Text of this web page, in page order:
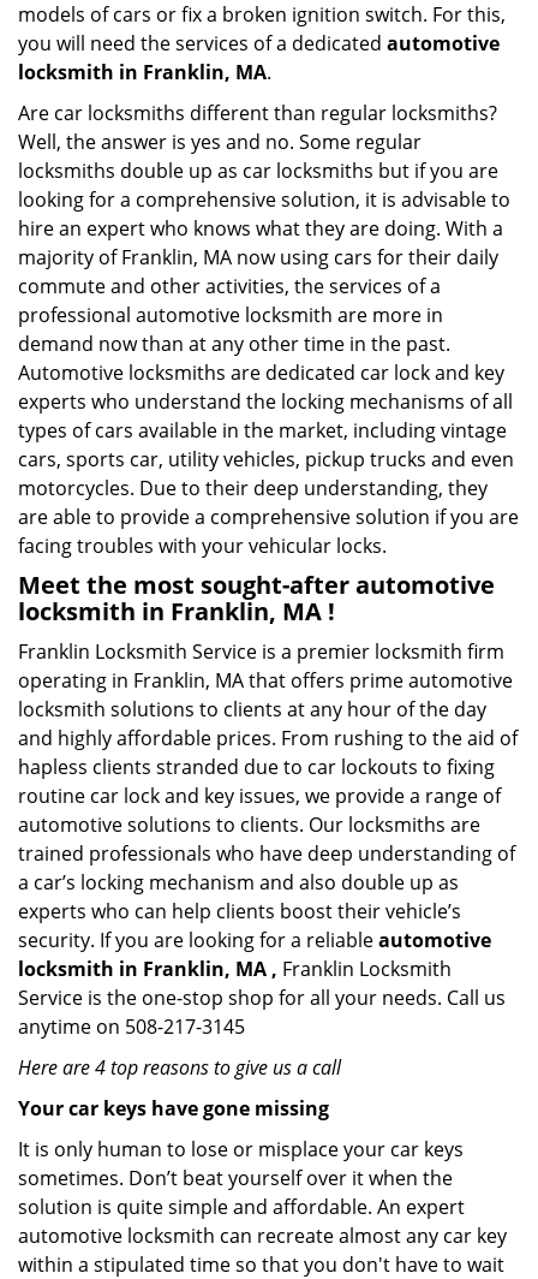
models of cars or fix a broken ignition switch. For this,
you will need the services of a dedicated automotive
locksmith in Franklin, MA.
Are car locksmiths different than regular locksmiths?
Well, the answer is yes and no. Some regular
locksmiths double up as car locksmiths but if you are
looking for a comprehensive solution, it is advisable to
hire an expert who knows what they are doing. With a
majority of Franklin, MA now using cars for their daily
commute and other activities, the services of a
professional automotive locksmith are more in
demand now than at any other time in the past.
Automotive locksmiths are dedicated car lock and key
experts who understand the locking mechanisms of all
types of cars available in the market, including vintage
cars, sports car, utility vehicles, pickup trucks and even
motorcycles. Due to their deep understanding, they
are able to provide a comprehensive solution if you are
facing troubles with your vehicular locks.
Meet the most sought-afterautomotive
locksmith in Franklin, MA !
Franklin Locksmith Service is a premier locksmith firm
operating in Franklin, MA that offers prime automotive
locksmith solutions to clients at any hour of the day
and highly affordable prices. From rushing to the aid of
hapless clients stranded due to car lockouts to fixing
routine car lock and key issues, we provide a range of
automotive solutions to clients. Our locksmiths are
trained professionals who have deep understanding of
a car’s locking mechanism and also double up as
experts who can help clients boost their vehicle’s
security. If you are looking for a reliableautomotive
locksmith in Franklin, MA , Franklin Locksmith
Service is the one-stop shop for all your needs. Call us
anytime on 508-217-3145
Here are 4 top reasons to give us a call
Your car keys have gone missing
It is only human to lose or misplace your car keys
sometimes. Don’t beat yourself over it when the
solution is quite simple and affordable. An expert
automotive locksmith can recreate almost any car key
within a stipulated time so that you don't have to wait